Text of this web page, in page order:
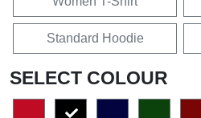
Standard Hoodie
SELECT COLOUR